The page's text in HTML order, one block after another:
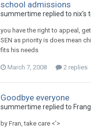
school admissions
summertime replied to nix's
you have the right to appeal,
SEN as priority is does mean
fits his needs
March 7, 2008 2 replies
Goodbye everyone
summertime replied to
by Fran, take care <'>